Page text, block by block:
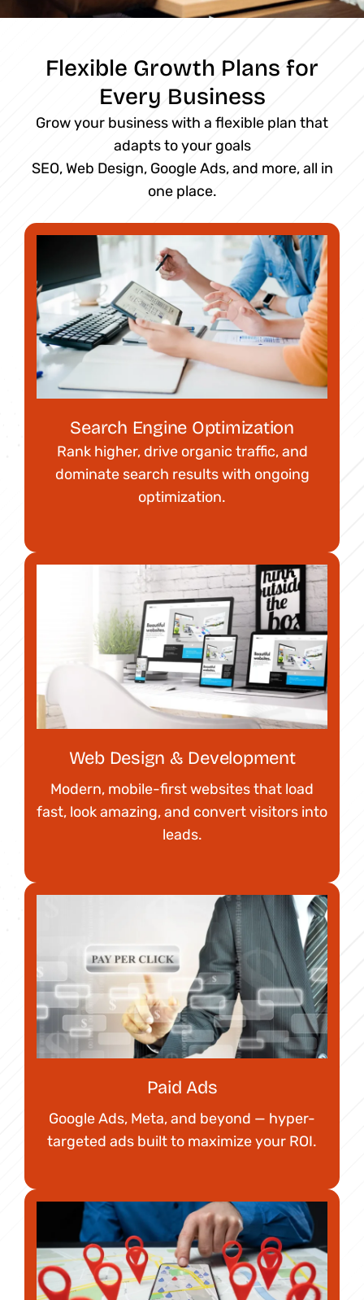
Flexible Growth Plans for
Every Business
Grow your business with a flexible plan that
adapts to your goals
SEO, Web Design, Google Ads, and more, all in
one place.
Search Engine Optimization
Rank higher, drive organic traffic, and
dominate search results with ongoing
optimization.
Web Design & Development
Modern, mobile-first websites that load
fast, look amazing, and convert visitors into
leads.
Paid Ads
Google Ads, Meta, and beyond — hyper-
targeted ads built to maximize your ROI.